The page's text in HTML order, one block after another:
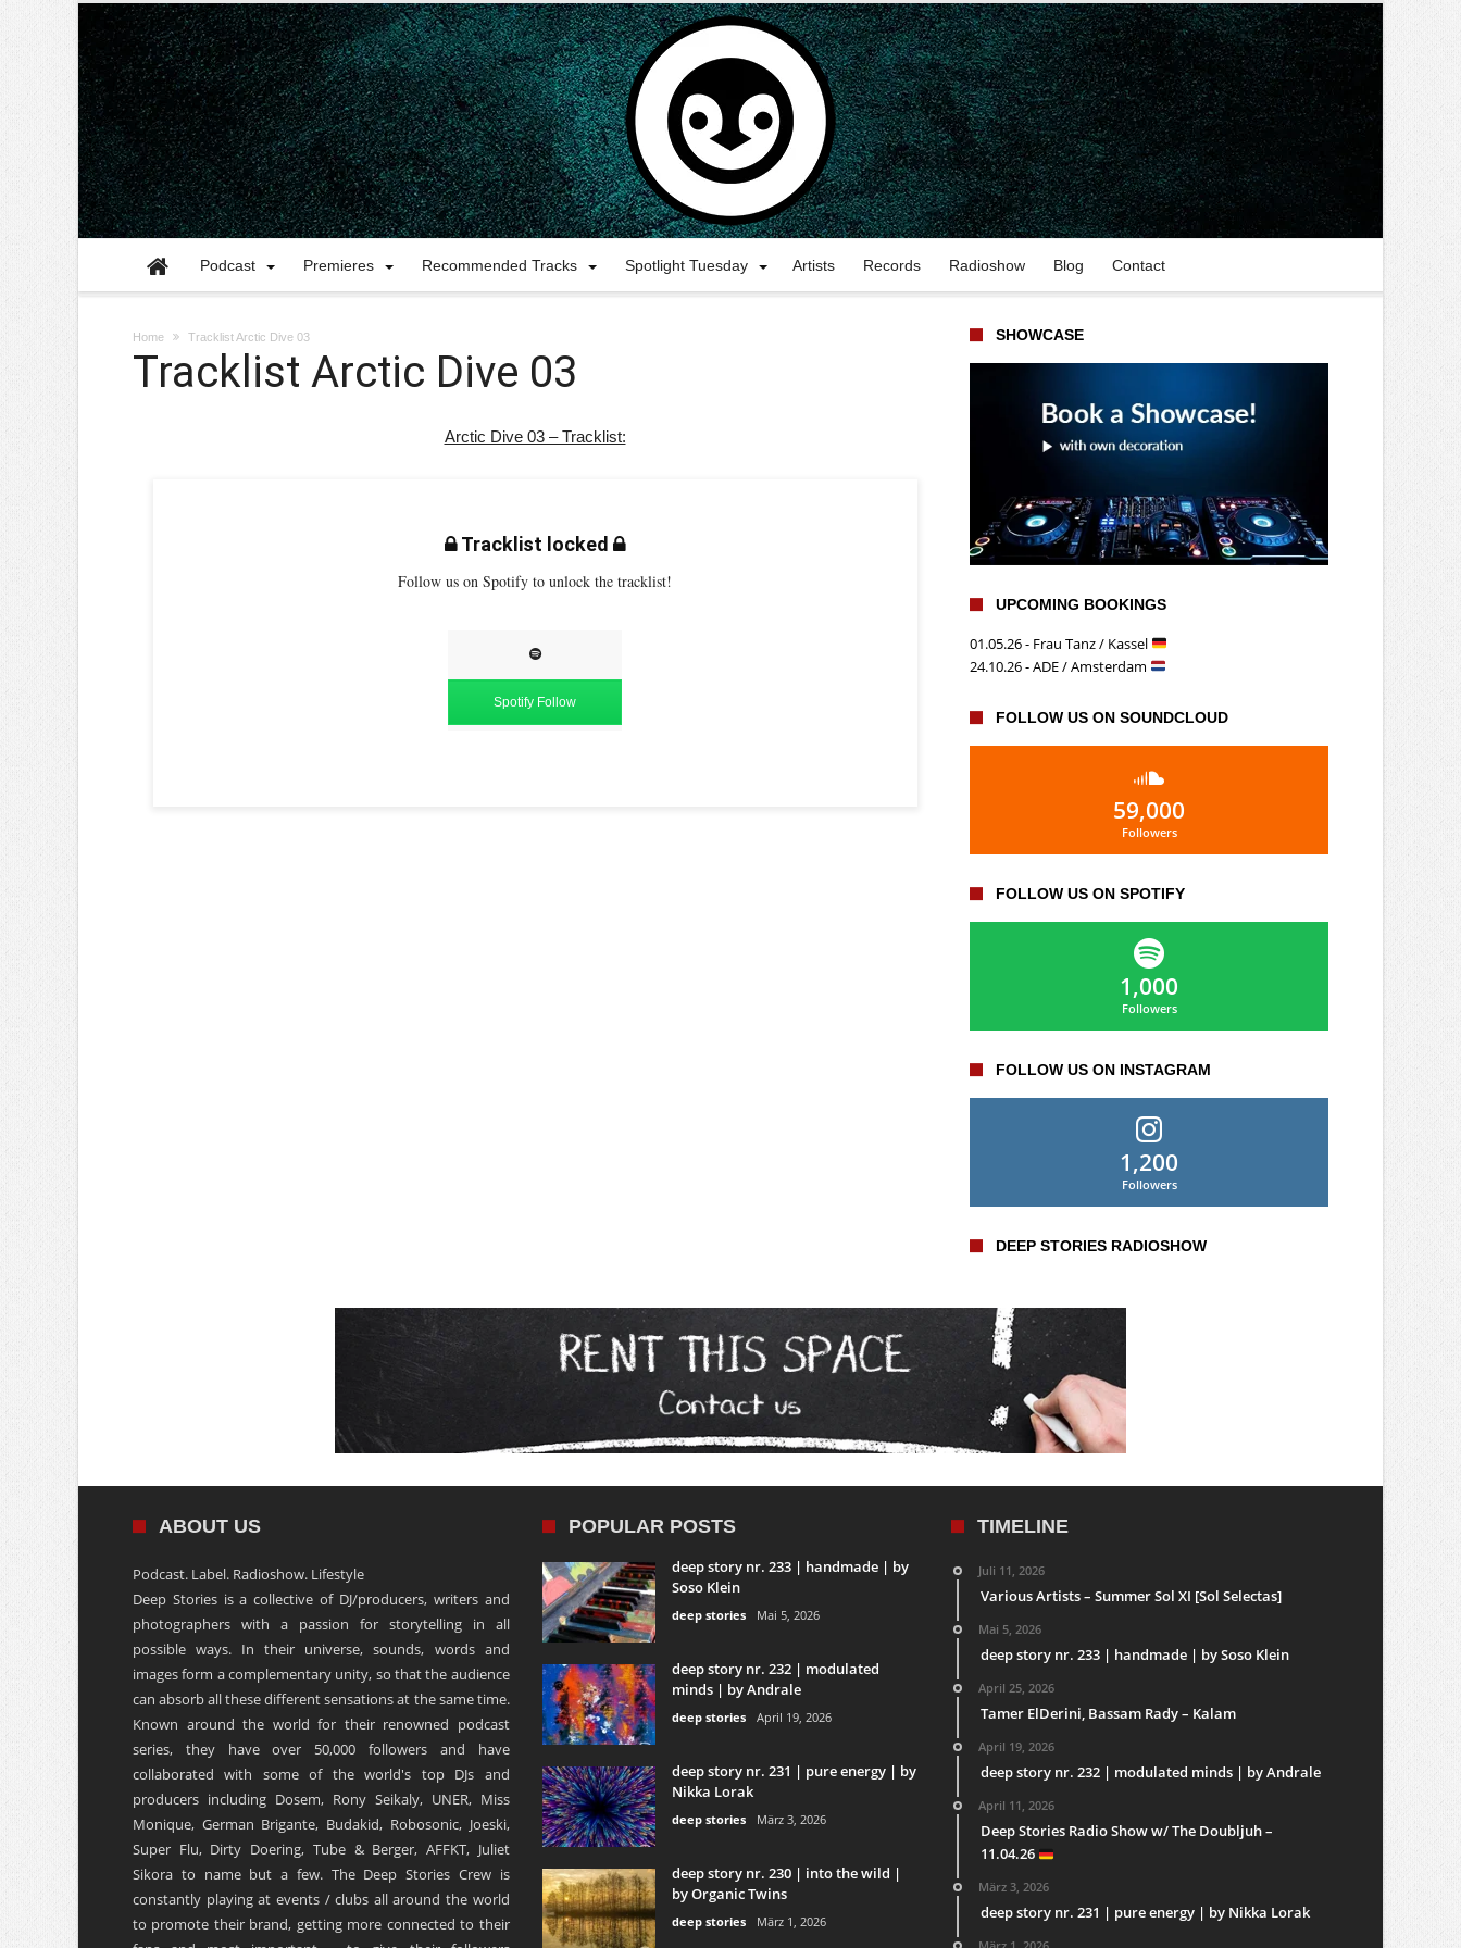
Podcast Premieres Recommended Tracks Spotlight Tuesday Artists Records Radioshow Blog Contact
Home Tracklist Arctic Dive 03
Tracklist Arctic Dive 03
Arctic Dive 03 – Tracklist:
Tracklist locked
Follow us on Spotify to unlock the tracklist!
Spotify Follow
SHOWCASE
UPCOMING BOOKINGS
01.05.26 - Frau Tanz / Kassel
24.10.26 - ADE / Amsterdam
FOLLOW US ON SOUNDCLOUD
59,000
Followers
FOLLOW US ON SPOTIFY
1,000
Followers
FOLLOW US ON INSTAGRAM
1,200
Followers
DEEP STORIES RADIOSHOW
ABOUT US
Podcast. Label. Radioshow. Lifestyle
Deep Stories is a collective of DJ/producers, writers and
photographers with a passion for storytelling in all
possible ways. In their universe, sounds, words and
images form a complementary unity, so that the audience
can absorb all these different sensations at the same time.
Known around the world for their renowned podcast
series, they have over 50,000 followers and have
collaborated with some of the world's top DJs and
producers including Dosem, Rony Seikaly, UNER, Miss
Monique, German Brigante, Budakid, Robosonic, Joeski,
Super Flu, Dirty Doering, Tube & Berger, AFFKT, Juliet
Sikora to name but a few. The Deep Stories Crew is
constantly playing at events / clubs all around the world
to promote their brand, getting more connected to their
POPULAR POSTS
deep story nr. 233 | handmade | by
Soso Klein
deep stories Mai 5, 2026
deep story nr. 232 | modulated
minds | by Andrale
deep stories April 19, 2026
deep story nr. 231 | pure energy | by
Nikka Lorak
deep stories März 3, 2026
deep story nr. 230 | into the wild |
by Organic Twins
deep stories März 1, 2026
TIMELINE
Juli 11, 2026
Various Artists – Summer Sol XI [Sol Selectas]
Mai 5, 2026
deep story nr. 233 | handmade | by Soso Klein
April 25, 2026
Tamer ElDerini, Bassam Rady – Kalam
April 19, 2026
deep story nr. 232 | modulated minds | by Andrale
April 11, 2026
Deep Stories Radio Show w/ The Doubljuh –
11.04.26
März 3, 2026
deep story nr. 231 | pure energy | by Nikka Lorak